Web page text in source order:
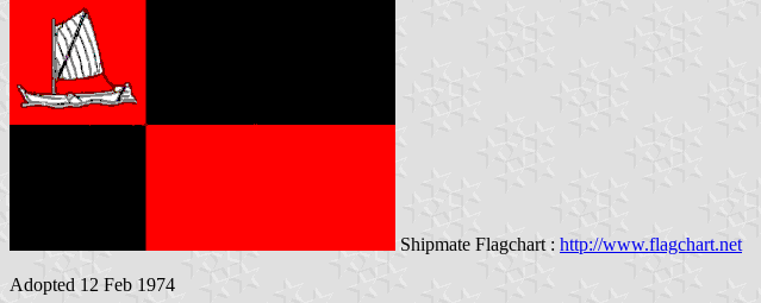
Shipmate Flagchart : http://www.flagchart.net
Adopted 12 Feb 1974